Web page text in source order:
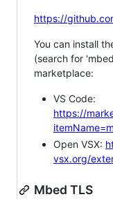
https://
You can install
(search for
marketplace:
VS Code:
https://
Open VSX:
vsx.org/
Mbed TLS